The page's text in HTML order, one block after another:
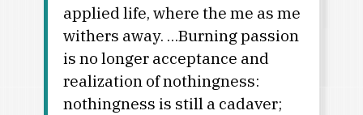
applied life, where the me as me
withers away. …Burning passion
is no longer acceptance and
realization of nothingness:
nothingness is still a cadaver;